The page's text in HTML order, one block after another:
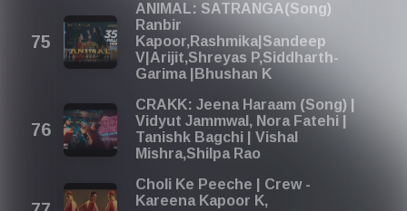
ANIMAL: SATRANGA(Song)
Ranbir
Kapoor,Rashmika|Sandeep
V|Arijit,Shreyas P,Siddharth-
Garima |Bhushan K
CRAKK: Jeena Haraam (Song) |
Vidyut Jammwal, Nora Fatehi |
Tanishk Bagchi | Vishal
Mishra,Shilpa Rao
Choli Ke Peeche | Crew -
Kareena Kapoor K,